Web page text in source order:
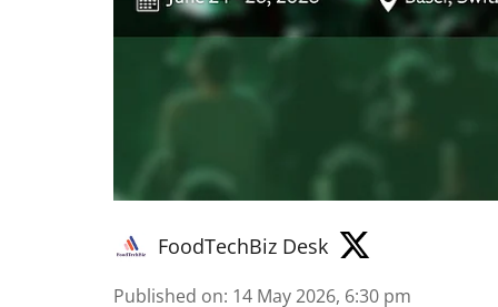
FoodTechBiz Desk
Published on: 14 May 2026, 6:30 pm